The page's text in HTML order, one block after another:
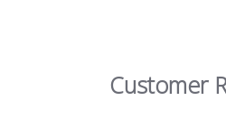
Customer